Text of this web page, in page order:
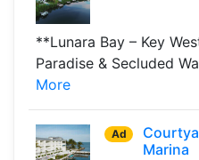
**Lunara Bay – Key
Paradise & Secluded
More
Ad
Marina